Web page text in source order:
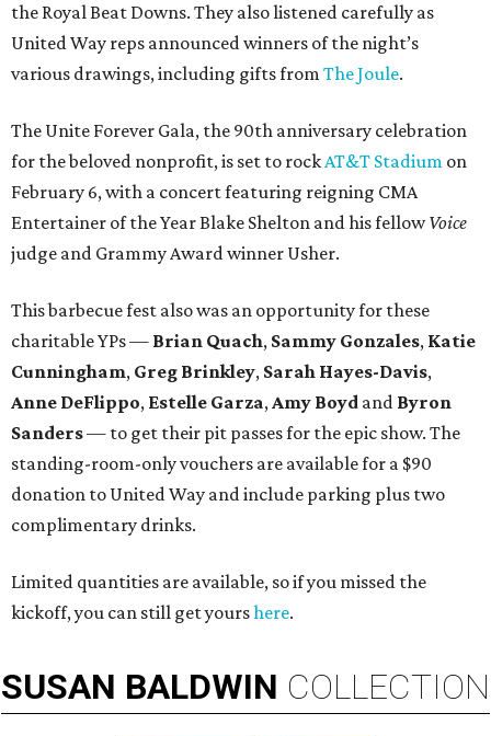
the Royal Beat Downs. They also listened carefully as
United Way reps announced winners of the night’s
various drawings, including gifts from The Joule.
The Unite Forever Gala, the 90th anniversary celebration
for the beloved nonprofit, is set to rockAT&T Stadium on
February 6, with a concert featuring reigning CMA
Entertainer of the Year Blake Shelton and his fellowVoice
judge and Grammy Award winner Usher.
This barbecue fest also was an opportunity for these
charitable YPs — Brian Quach, Sammy Gonzales, Katie
Cunningham, Greg Brinkley, Sarah Hayes-Davis,
Anne DeFlippo, Estelle Garza,Amy Boyd and Byron
Sanders— to get their pit passes for the epic show. The
standing-room-only vouchers are available for a $90
donation to United Way and include parking plus two
complimentary drinks.
Limited quantities are available, so if you missed the
kickoff, you can still get yourshere.
SUSAN BALDWIN COLLECTION